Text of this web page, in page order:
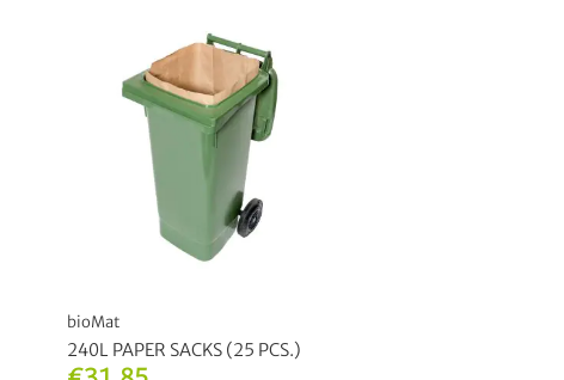
bioMat
240L PAPER SACKS (25 PCS.)